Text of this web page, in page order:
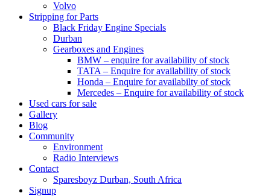
Volvo
Stripping for Parts
Black Friday Engine Specials
Durban
Gearboxes and Engines
BMW – enquire for availability of stock
TATA – Enquire for availability of stock
Honda – Enquire for availabilty of stock
Mercedes – Enquire for availability of stock
Used cars for sale
Gallery
Blog
Community
Environment
Radio Interviews
Contact
Sparesboyz Durban, South Africa
Signup